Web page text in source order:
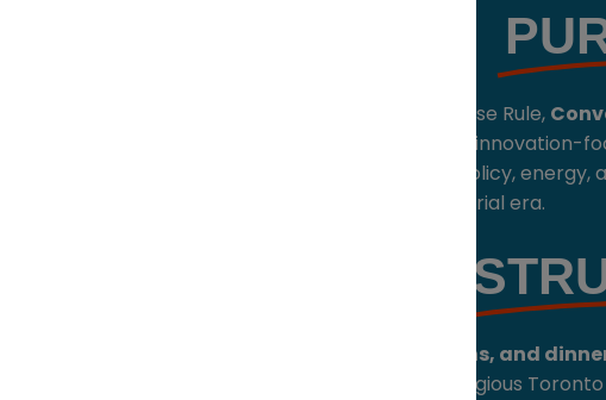
Held under Chatham House Rule,
invitation-only forum for innovation-
intersection of capital, policy,
will shape the next industrial era.
Networking, discussions, and
5:30 – 9:30 pm at a prestigious